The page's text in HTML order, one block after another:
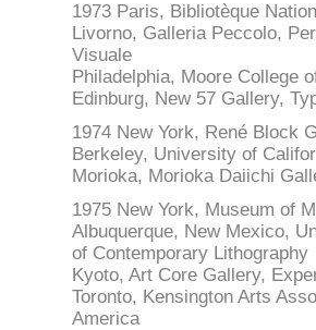
1973 Paris, Bibliotèque
Livorno, Galleria Peccolo,
Visuale
Philadelphia, Moore College
Edinburg, New 57 Gallery,
1974 New York, René Block
Berkeley, University of
Morioka, Morioka Daiichi
1975 New York, Museum of
Albuquerque, New Mexico,
of Contemporary Lithography
Kyoto, Art Core Gallery,
Toronto, Kensington Arts
America